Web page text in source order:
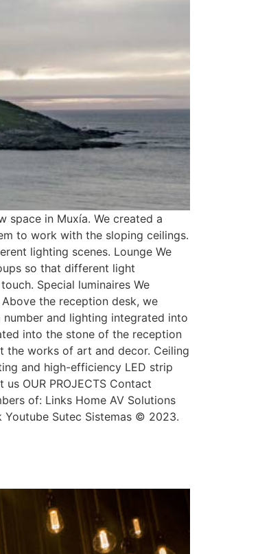
space in Muxía. We created a
to work with the sloping ceilings.
lighting scenes. Lounge We
so that different light
Special luminaires We
the reception desk, we
and lighting integrated into
into the stone of the reception
the works of art and decor. Ceiling
and high-efficiency LED strip
OUR PROJECTS Contact
of: Links Home AV Solutions
Sutec Sistemas © 2023.